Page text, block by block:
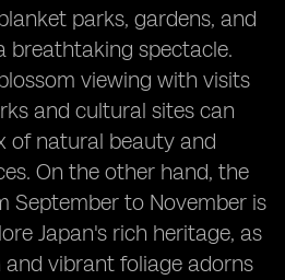
parks, gardens, and
breathtaking spectacle.
viewing with visits
and cultural sites can
of natural beauty and
On the other hand, the
September to November is
Japan's rich heritage, as
vibrant foliage adorns